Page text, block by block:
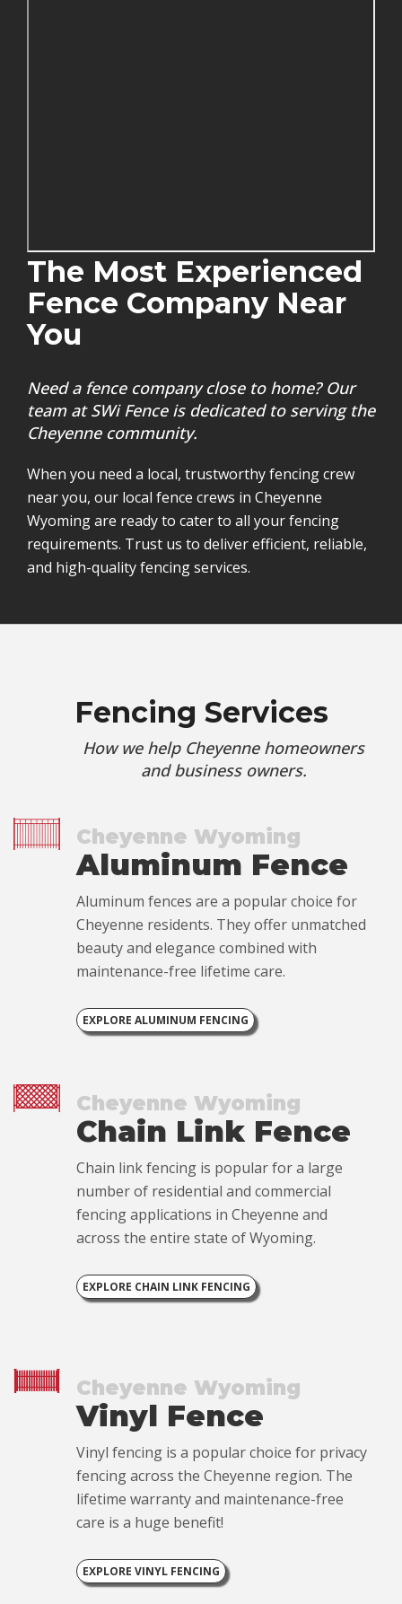
The Most Experienced
Fence Company Near
You
Need a fence company close to home? Our
team at SWi Fence is dedicated to serving the
Cheyenne community.
When you need a local, trustworthy fencing crew
near you, our local fence crews in Cheyenne
Wyoming are ready to cater to all your fencing
requirements. Trust us to deliver efficient, reliable,
and high-quality fencing services.
Fencing Services
How we help Cheyenne homeowners
and business owners.
Cheyenne Wyoming
Aluminum Fence
Aluminum fences are a popular choice for
Cheyenne residents. They offer unmatched
beauty and elegance combined with
maintenance-free lifetime care.
EXPLORE ALUMINUM FENCING
Cheyenne Wyoming
Chain Link Fence
Chain link fencing is popular for a large
number of residential and commercial
fencing applications in Cheyenne and
across the entire state of Wyoming.
EXPLORE CHAIN LINK FENCING
Cheyenne Wyoming
Vinyl Fence
Vinyl fencing is a popular choice for privacy
fencing across the Cheyenne region. The
lifetime warranty and maintenance-free
care is a huge benefit!
EXPLORE VINYL FENCING